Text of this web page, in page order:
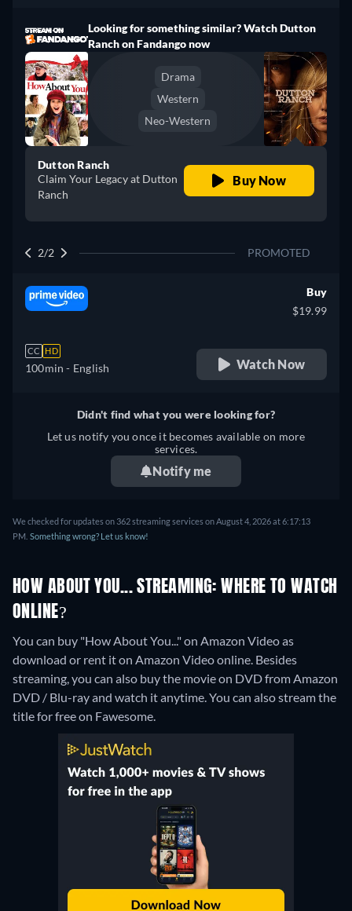
Looking for something similar? Watch Dutton
Ranch on Fandango now
Drama
Western
Neo-Western
Dutton Ranch
Claim Your Legacy at Dutton
Ranch
Buy Now
2/2 PROMOTED
CC HD
100min - English
Buy
$19.99
Watch Now
Didn't find what you were looking for?
Let us notify you once it becomes available on more
services.
Notify me
We checked for updates on 362 streaming services on August 4, 2026 at 6:17:13
PM. Something wrong? Let us know!
HOW ABOUT YOU... STREAMING: WHERE TO WATCH
ONLINE?
You can buy "How About You..." on Amazon Video as
download or rent it on Amazon Video online. Besides
streaming, you can also buy the movie on DVD from Amazon
DVD / Blu-ray and watch it anytime.You can also stream the
title for free on Fawesome.